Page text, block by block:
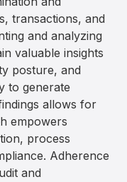
transactions, and
and analyzing
valuable insights
posture, and
to generate
allows for
empowers
process
Adherence
and